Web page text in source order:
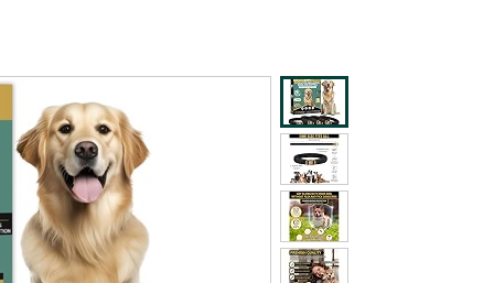
shipping addresses.
of Amazon Prime